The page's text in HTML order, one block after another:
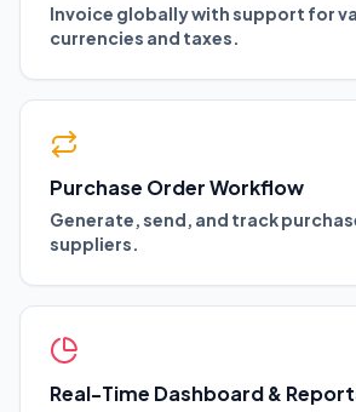
Invoice globally with support for
currencies and taxes.
Purchase Order Workflow
Generate, send, and track
suppliers.
Real-Time Dashboard &